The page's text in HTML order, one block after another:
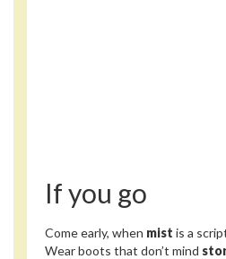
If you go
Come early, when mist is a
Wear boots that don’t mind